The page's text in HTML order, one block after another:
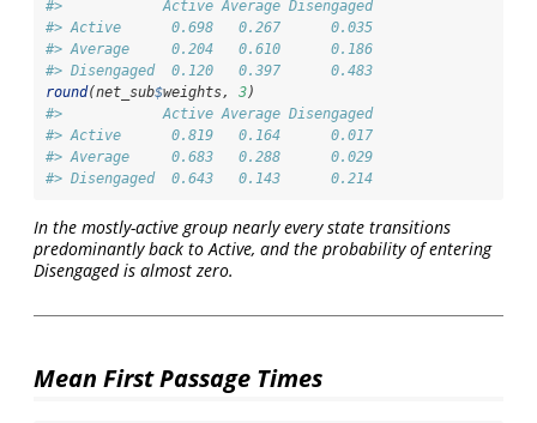
#>            Active Average Disengaged
#> Active      0.698   0.267      0.035
#> Average     0.204   0.610      0.186
#> Disengaged  0.120   0.397      0.483
round(net_sub$weights, 3)
#>            Active Average Disengaged
#> Active      0.819   0.164      0.017
#> Average     0.683   0.288      0.029
#> Disengaged  0.643   0.143      0.214
In the mostly-active group nearly every state transitions
predominantly back to Active, and the probability of entering
Disengaged is almost zero.
Mean First Passage Times